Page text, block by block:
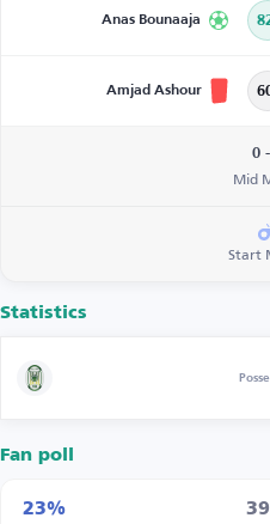
Anas Bounaaja
Amjad Ashour
0
Mid
Start
Statistics
Fan poll
23%